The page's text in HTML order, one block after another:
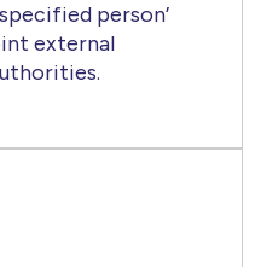
person’
external